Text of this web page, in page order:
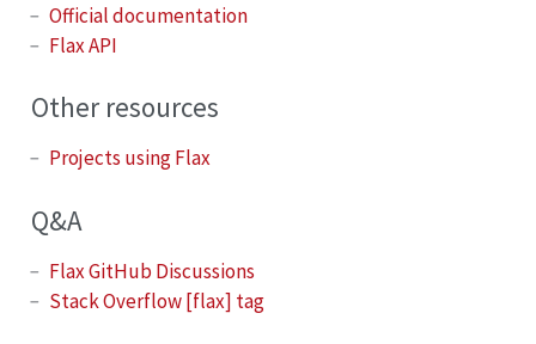
Official documentation
Flax API
Other resources
Projects using Flax
Q&A
Flax GitHub Discussions
Stack Overflow [flax] tag